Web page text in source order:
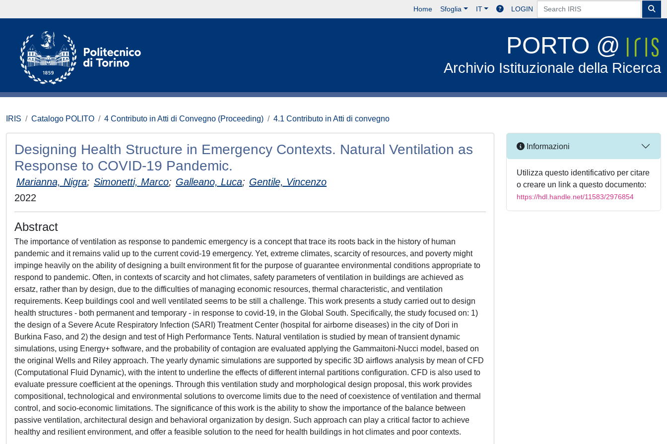
Home Sfoglia IT LOGIN
PORTO @
Archivio Istituzionale della Ricerca
IRIS Catalogo POLITO 4 Contributo in Atti di Convegno (Proceeding) 4.1 Contributo in Atti di convegno
Designing Health Structure in Emergency Contexts. Natural Ventilation as
Response to COVID-19 Pandemic.
Marianna, Nigra; Simonetti, Marco; Galleano, Luca; Gentile, Vincenzo
2022
Abstract
The importance of ventilation as response to pandemic emergency is a concept that trace its roots back in the history of human
pandemic and it remains valid up to the current covid-19 emergency. Yet, extreme climates, scarcity of resources, and poverty might
impinge heavily on the ability of designing a built environment fit for the purpose of guarantee environmental conditions appropriate to
respond to pandemic. Often, in contexts of scarcity and hot climates, safety parameters of ventilation in buildings are achieved as
ersatz, rather than by design, due to the difficulties of managing economic resources, thermal characteristic, and ventilation
requirements. Keep buildings cool and well ventilated seems to be still a challenge. This work presents a study carried out to design
health structures - both permanent and temporary - in response to covid-19, in the Global South. Specifically, the study focused on: 1)
the design of a Severe Acute Respiratory Infection (SARI) Treatment Center (hospital for airborne diseases) in the city of Dori in
Burkina Faso, and 2) the design and test of High Performance Tents. Natural ventilation is studied by mean of transient dynamic
simulations, using Energy+ software, and the probability of contagion are evaluated applying the Gammaitoni-Nucci model, based on
the original Wells and Riley approach. The yearly dynamic simulations are supported by specific 3D airflows analysis by mean of CFD
(Computational Fluid Dynamic), with the intent to underline the effects of different internal partitions configuration. CFD is also used to
evaluate pressure coefficient at the openings. Through this ventilation study and morphological design proposal, this work provides
compositional, technological and environmental solutions to overcome limits due to the need of coexistence of ventilation and thermal
control, and socio-economic limitations. The significance of this work is the ability to show the importance of the balance between
passive ventilation, architectural design and behavioral organization by design. Such approach can play a critical factor to achieve
healthy and resilient environment, and offer a feasible solution to the need for health buildings in hot climates and poor contexts.
Informazioni
Utilizza questo identificativo per citare
o creare un link a questo documento:
https://hdl.handle.net/11583/2976854